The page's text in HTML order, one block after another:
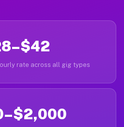
rate across all gig types